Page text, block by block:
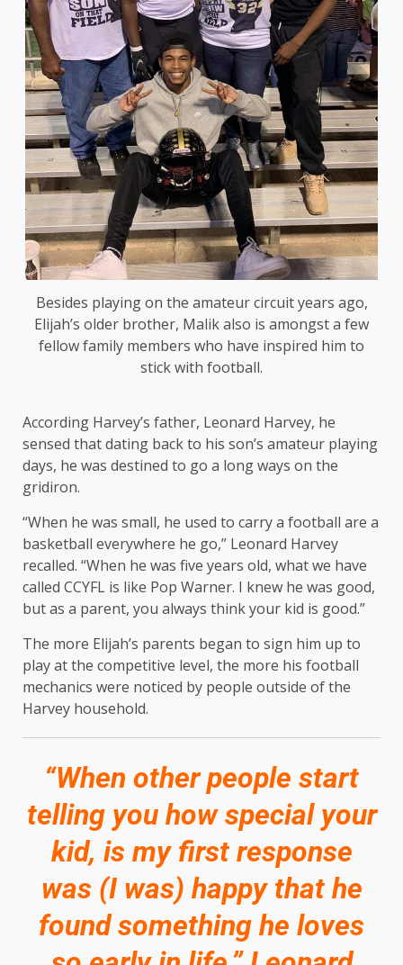
Besides playing on the amateur circuit years ago,
Elijah’s older brother, Malik also is amongst a few
fellow family members who have inspired him to
stick with football.
According Harvey’s father, Leonard Harvey, he
sensed that dating back to his son’s amateur playing
days, he was destined to go a long ways on the
gridiron.
“When he was small, he used to carry a football are a
basketball everywhere he go,” Leonard Harvey
recalled. “When he was five years old, what we have
called CCYFL is like Pop Warner. I knew he was good,
but as a parent, you always think your kid is good.”
The more Elijah’s parents began to sign him up to
play at the competitive level, the more his football
mechanics were noticed by people outside of the
Harvey household.
“When other people start
telling you how special your
kid, is my first response
was (I was) happy that he
found something he loves